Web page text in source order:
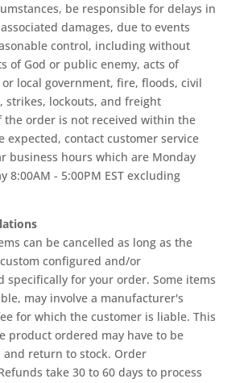
be responsible for delays in
damages, due to events
control, including without
of God or public enemy, acts of
local government, fire, floods, civil
strikes, lockouts, and freight
the order is not received within the
expected, contact customer service
business hours which are Monday
8:00AM - 5:00PM EST excluding
can be cancelled as long as the
configured and/or
specifically for your order. Some items
may involve a manufacturer's
for which the customer is liable. This
product ordered may have to be
and return to stock. Order
take 30 to 60 days to process